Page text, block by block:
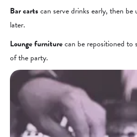
Bar cartscan serve drinks early, then be
later.
Lounge furniturecan be repositioned to
of the party.